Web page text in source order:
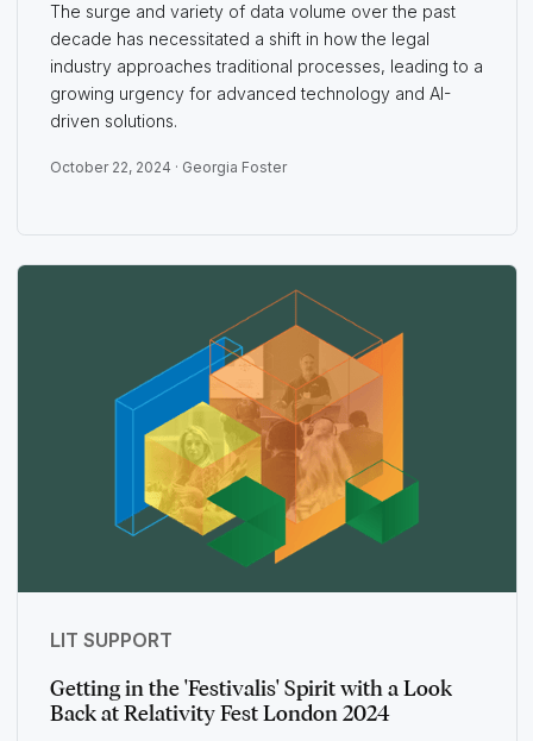
The surge and variety of data volume over the past
decade has necessitated a shift in how the legal
industry approaches traditional processes, leading to a
growing urgency for advanced technology and AI-
driven solutions.
October 22, 2024 · Georgia Foster
LIT SUPPORT
Getting in the 'Festivalis' Spirit with a Look
Back at Relativity Fest London 2024